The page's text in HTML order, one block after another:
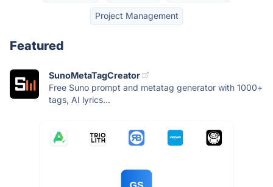
Project Management
Featured
SunoMetaTagCreator
Free Suno prompt and metatag generator with 1000+
tags, AI lyrics...